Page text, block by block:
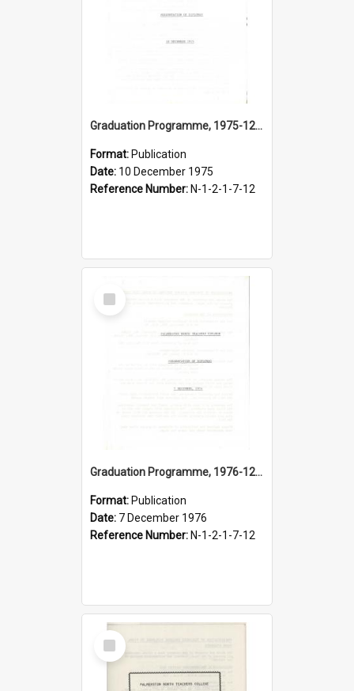
Graduation Programme, 1975-12-10, Palmerston North Teachers' College
Format: Publication
Date: 10 December 1975
Reference Number: N-1-2-1-7-12
Select
Item
Graduation Programme, 1976-12-07, Palmerston North Teachers' College
Format: Publication
Date: 7 December 1976
Reference Number: N-1-2-1-7-12
Select
Item